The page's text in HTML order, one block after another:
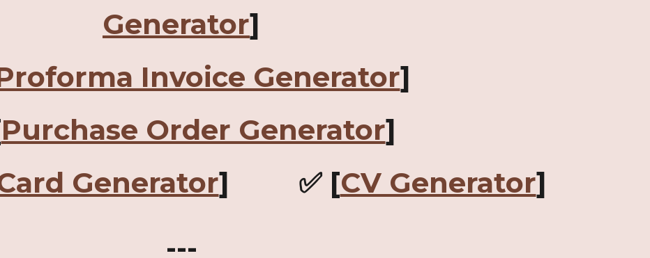
Generator]
Invoice Generator]
Purchase Order Generator]
Generator] ✅ [CV Generator]
---